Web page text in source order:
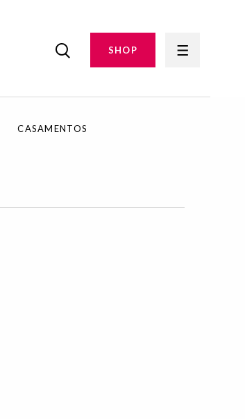
SHOP
CASAMENTOS